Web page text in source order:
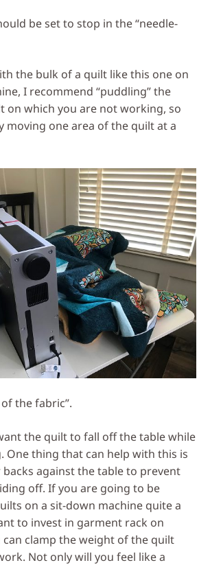
be set to stop in the “needle-
the bulk of a quilt like this one on
I recommend “puddling” the
on which you are not working, so
moving one area of the quilt at a
the fabric”.
the quilt to fall off the table while
One thing that can help with this is
against the table to prevent
off. If you are going to be
on a sit-down machine quite a
to invest in garment rack on
clamp the weight of the quilt
Not only will you feel like a